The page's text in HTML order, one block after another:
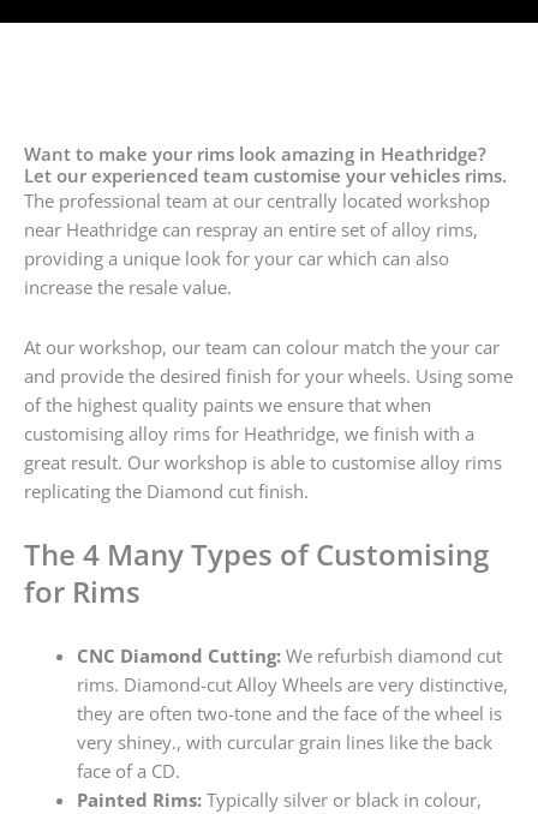
Want to make your rims look amazing in Heathridge?
Let our experienced team customise your vehicles rims.
The professional team at our centrally located workshop
near Heathridge can respray an entire set of alloy rims,
providing a unique look for your car which can also
increase the resale value.
At our workshop, our team can colour match the your car
and provide the desired finish for your wheels. Using some
of the highest quality paints we ensure that when
customising alloy rims for Heathridge, we finish with a
great result. Our workshop is able to customise alloy rims
replicating the Diamond cut finish.
The 4 Many Types of Customising
for Rims
CNC Diamond Cutting:We refurbish diamond cut
rims. Diamond-cut Alloy Wheels are very distinctive,
they are often two-tone and the face of the wheel is
very shiney., with curcular grain lines like the back
face of a CD.
Painted Rims:Typically silver or black in colour,